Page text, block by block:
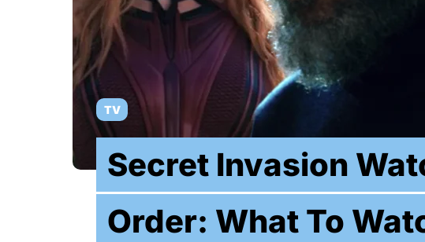
TV
Secret Invasion
Order: What To